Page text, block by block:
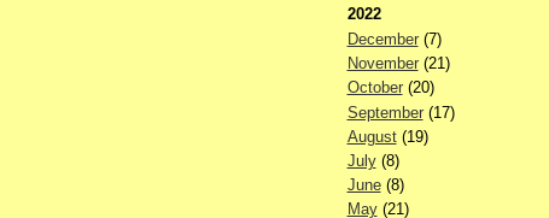
2022
December(7)
November(21)
October(20)
September(17)
August(19)
July(8)
June(8)
May(21)